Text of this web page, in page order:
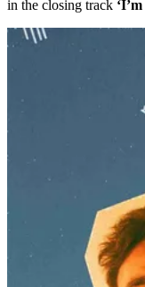
in the closing track